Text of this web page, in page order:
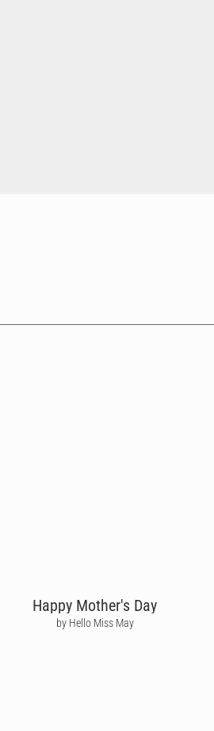
Happy Mother's Day
by Hello Miss May